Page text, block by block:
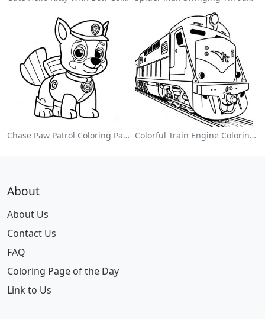
Chase Paw Patrol Coloring Page Colorful Train Engine Coloring Page
About
About Us
Contact Us
FAQ
Coloring Page of the Day
Link to Us